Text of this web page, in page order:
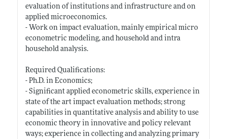
evaluation of institutions and infrastructure and on
applied microeconomics.
- Work on impact evaluation, mainly empirical micro
econometric modeling, and household and intra
household analysis.
Required Qualifications:
- Ph.D. in Economics;
- Significant applied econometric skills, experience in
state of the art impact evaluation methods; strong
capabilities in quantitative analysis and ability to use
economic theory in innovative and policy relevant
ways; experience in collecting and analyzing primary